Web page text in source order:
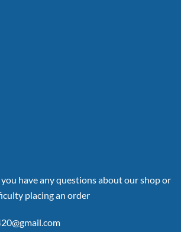
have any questions about our shop or
placing an order